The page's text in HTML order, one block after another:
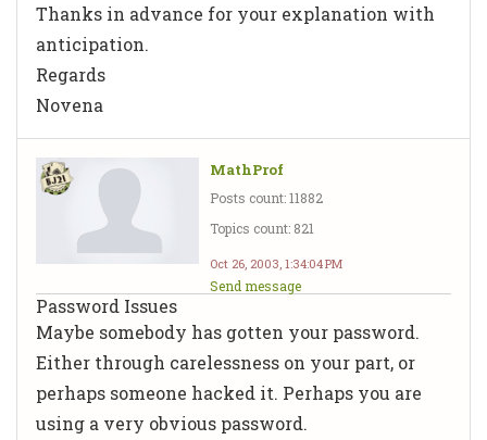
Thanks in advance for your explanation with
anticipation.
Regards
Novena
MathProf
Posts count: 11882
Topics count: 821
Oct 26, 2003, 1:34:04 PM
Send message
Password Issues
Maybe somebody has gotten your password.
Either through carelessness on your part, or
perhaps someone hacked it. Perhaps you are
using a very obvious password.